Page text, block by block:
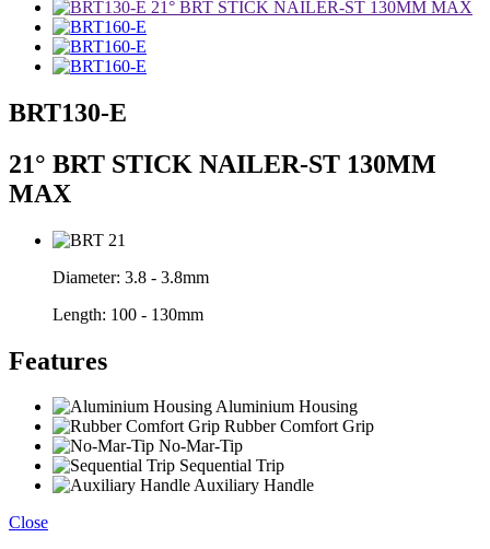
BRT130-E
21° BRT STICK NAILER-ST 130MM
MAX
Diameter: 3.8 - 3.8mm
Length: 100 - 130mm
Features
Aluminium Housing
Rubber Comfort Grip
No-Mar-Tip
Sequential Trip
Auxiliary Handle
Close